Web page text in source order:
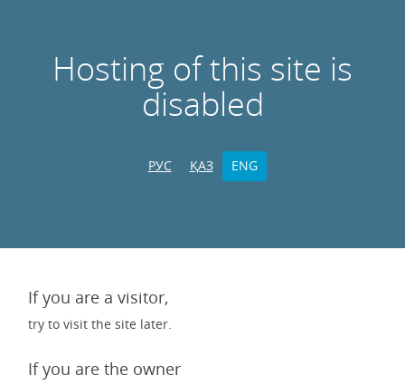
Hosting of this site is
disabled
РУС ҚАЗ ENG
If you are a visitor,
try to visit the site later.
If you are the owner